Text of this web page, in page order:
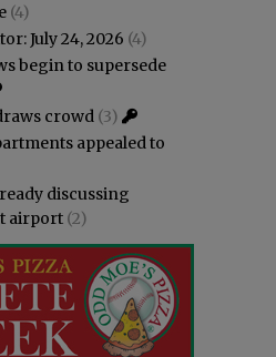
(4)
July 24, 2026 (4)
begin to supersede
crowd (3)
appealed to
discussing
airport (2)